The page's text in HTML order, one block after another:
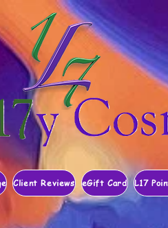
Client Reviews eGift Card L17